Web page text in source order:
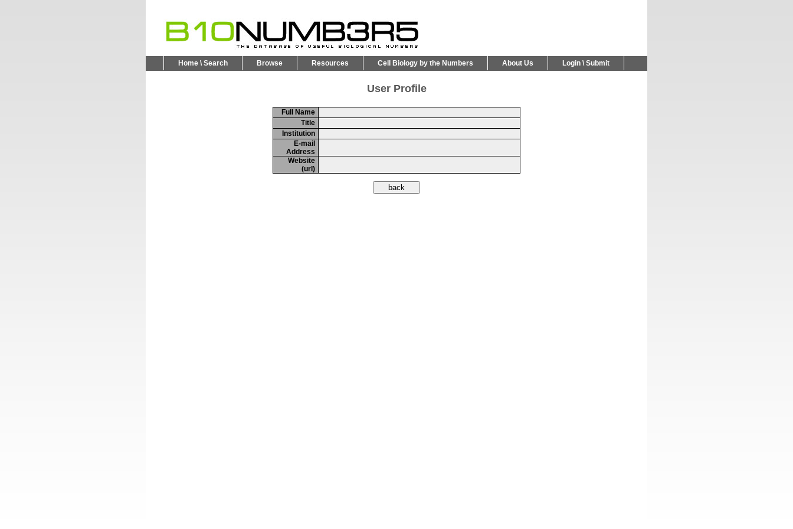
Home \ Search Browse Resources Cell Biology by the Numbers About Us Login \ Submit
User Profile
Full Name
Title
Institution
E-mail
Address
Website
(url)